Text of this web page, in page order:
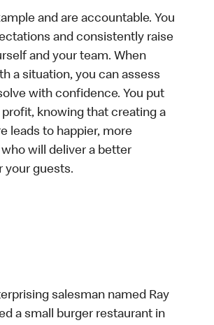
and are accountable. You
and consistently raise
and your team. When
a situation, you can assess
with confidence. You put
knowing that creating a
leads to happier, more
will deliver a better
your guests.
salesman named Ray
a small burger restaurant in